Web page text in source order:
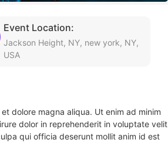
Event Location:
Jackson Height, NY, new york, NY,
USA
dolore magna aliqua. Ut enim ad minim
dolor in reprehenderit in voluptate velit
qui officia deserunt mollit anim id est